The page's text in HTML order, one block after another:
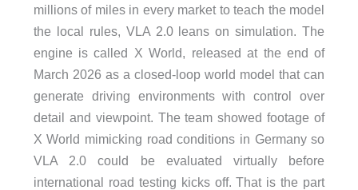
millions of miles in every market to teach the model
the local rules, VLA 2.0 leans on simulation. The
engine is called X World, released at the end of
March 2026 as a closed-loop world model that can
generate driving environments with control over
detail and viewpoint. The team showed footage of
X World mimicking road conditions in Germany so
VLA 2.0 could be evaluated virtually before
international road testing kicks off. That is the part